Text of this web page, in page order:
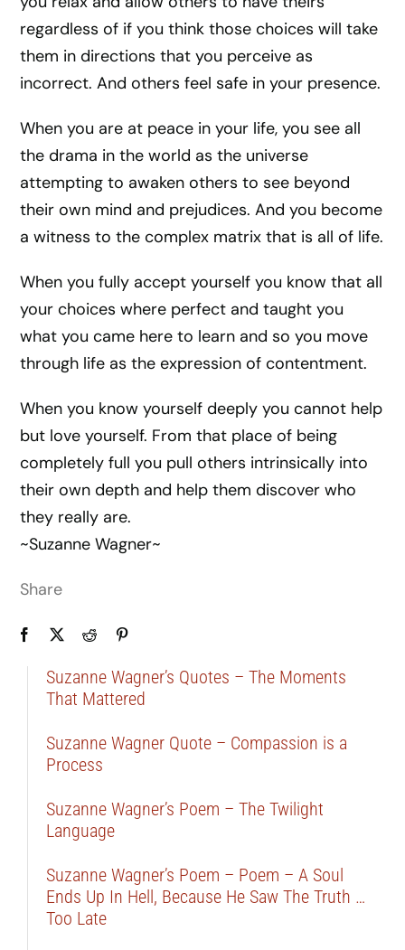
regardless of if you think those choices will take
them in directions that you perceive as
incorrect. And others feel safe in your presence.
When you are at peace in your life, you see all
the drama in the world as the universe
attempting to awaken others to see beyond
their own mind and prejudices. And you become
a witness to the complex matrix that is all of life.
When you fully accept yourself you know that all
your choices where perfect and taught you
what you came here to learn and so you move
through life as the expression of contentment.
When you know yourself deeply you cannot help
but love yourself. From that place of being
completely full you pull others intrinsically into
their own depth and help them discover who
they really are.
~Suzanne Wagner~
Share
Suzanne Wagner’s Quotes – The Moments
That Mattered
Suzanne Wagner Quote – Compassion is a
Process
Suzanne Wagner’s Poem – The Twilight
Language
Suzanne Wagner’s Poem – Poem – A Soul
Ends Up In Hell, Because He Saw The Truth …
Too Late